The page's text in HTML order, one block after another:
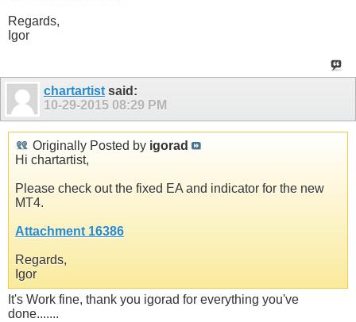
Regards,
Igor
chartartist said:
10-29-2015 08:29 PM
Originally Posted by igorad
Hi chartartist,
Please check out the fixed EA and indicator for the new
MT4.
Attachment 16386
Regards,
Igor
It's Work fine, thank you igorad for everything you've
done.......